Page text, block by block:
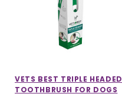
VETS BEST TRIPLE HEADED
TOOTHBRUSH FOR DOGS